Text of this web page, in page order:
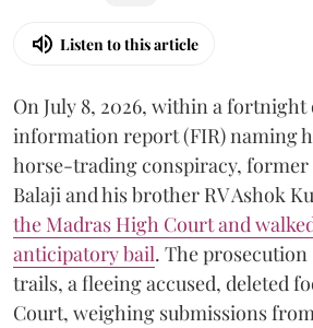
Listen to this article
On July 8, 2026, within a
information report (FIR) naming
horse-trading conspiracy, former
Balaji and his brother RV Ashok
the Madras High Court and
anticipatory bail. The prosecution
trails, a fleeing accused, deleted
Court, weighing submissions